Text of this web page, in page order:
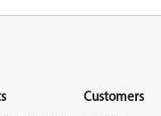
Customers